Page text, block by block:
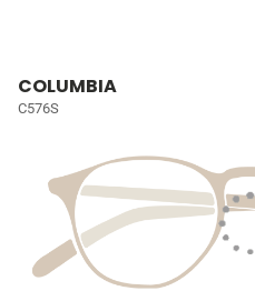
COLUMBIA
C576S